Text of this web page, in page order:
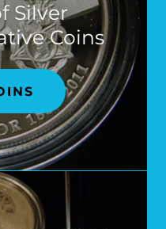
Silver
Coins